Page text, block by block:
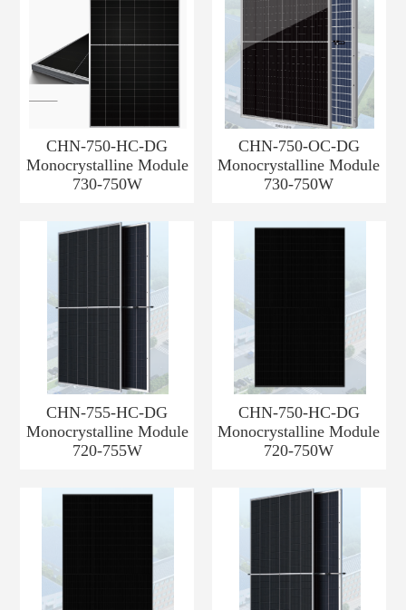
CHN-750-HC-DG
Monocrystalline Module
730-750W
CHN-750-OC-DG
Monocrystalline Module
730-750W
CHN-755-HC-DG
Monocrystalline Module
720-755W
CHN-750-HC-DG
Monocrystalline Module
720-750W